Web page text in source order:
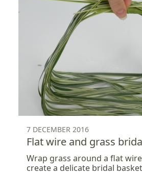
7 DECEMBER 2016
Flat wire and grass
Wrap grass around a flat
create a delicate bridal